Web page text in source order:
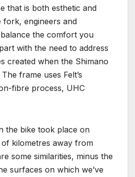
that is both esthetic and
engineers and
the comfort you
with the need to address
created when the Shimano
frame uses Felt’s
fibre process, UHC
the bike took place on
kilometres away from
some similarities, minus the
surfaces on which we’ve